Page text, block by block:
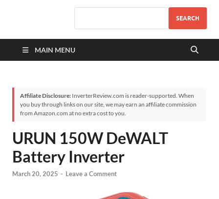
SEARCH
MAIN MENU
Affiliate Disclosure: InverterReview.com is reader-supported. When
you buy through links on our site, we may earn an affiliate commission
from Amazon.com at no extra cost to you.
URUN 150W DeWALT
Battery Inverter
March 20, 2025 - Leave a Comment